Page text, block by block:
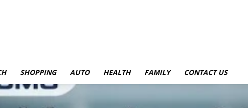
SHOPPING AUTO HEALTH FAMILY CONTACT US